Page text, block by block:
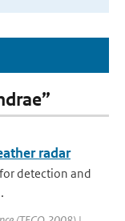
radar
detection and